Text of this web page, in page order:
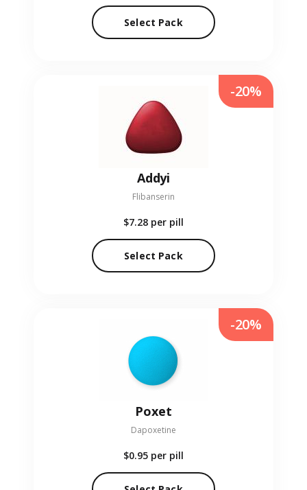
Select Pack
Addyi
Flibanserin
$7.28 per pill
Select Pack
-20%
Poxet
Dapoxetine
$0.95 per pill
-20%